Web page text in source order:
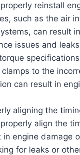
reinstall
such as the air
can result
issues and
to the
can result in
aligning the
align the
in engine damage
for leaks or